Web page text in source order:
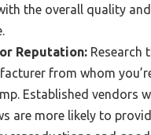
the overall quality
Reputation: Research
from whom
Established vendors
are more likely to